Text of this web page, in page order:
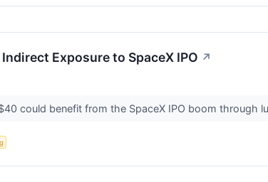
Exposure to SpaceX IPO ↗
could benefit from the SpaceX IPO boom through